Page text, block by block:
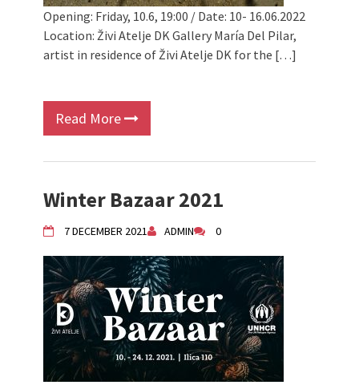
Opening: Friday, 10.6, 19:00 / Date: 10- 16.06.2022
Location: Živi Atelje DK Gallery María Del Pilar,
artist in residence of Živi Atelje DK for the […]
Read More
Winter Bazaar 2021
7 DECEMBER 2021 ADMIN 0